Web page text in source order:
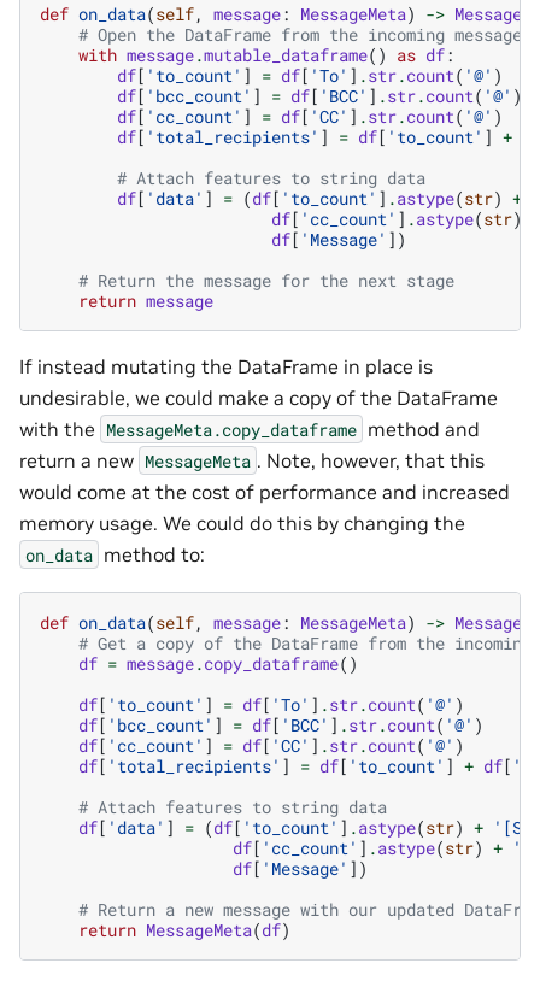
def on_data(self, message: MessageMeta) ->
# Open the DataFrame from the incoming
with message.mutable_dataframe() as df:
df[ 'to_count' ] = df[ 'To' ] .str.count( '@' )
df[ 'bcc_count' ] = df[ 'BCC' ] .str.count( '@' )
df[ 'cc_count' ] = df[ 'CC' ] .str.count( '@' )
df[ 'total_recipients' ] = df[ 'to_count' ] +
# Attach features to string data
df[ 'data' ] = (df[ 'to_count' ] .astype(str) +
df[ 'cc_count' ] .astype(str)
df[ 'Message' ])
# Return the message for the next stage
return message
If instead mutating the DataFrame in place is
undesirable, we could make a copy of the DataFrame
with the MessageMeta.copy_dataframe method and
return a new MessageMeta . Note, however, that this
would come at the cost of performance and increased
memory usage. We could do this by changing the
on_data method to:
def on_data(self, message: MessageMeta) ->
# Get a copy of the DataFrame from the incoming
df = message.copy_dataframe()
df[ 'to_count' ] = df[ 'To' ] .str.count( '@' )
df[ 'bcc_count' ] = df[ 'BCC' ] .str.count( '@' )
df[ 'cc_count' ] = df[ 'CC' ] .str.count( '@' )
df[ 'total_recipients' ] = df[ 'to_count' ] + df[
# Attach features to string data
df[ 'data' ] = (df[ 'to_count' ] .astype(str) +
df[ 'cc_count' ] .astype(str) +
df[ 'Message' ])
# Return a new message with our updated
return MessageMeta(df)